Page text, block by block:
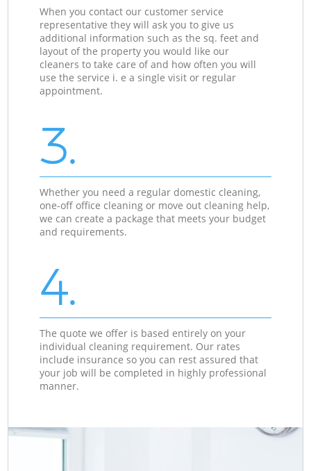
When you contact our customer service
representative they will ask you to give us
additional information such as the sq. feet and
layout of the property you would like our
cleaners to take care of and how often you will
use the service i. e a single visit or regular
appointment.
3.
Whether you need a regular domestic cleaning,
one-off office cleaning or move out cleaning help,
we can create a package that meets your budget
and requirements.
4.
The quote we offer is based entirely on your
individual cleaning requirement. Our rates
include insurance so you can rest assured that
your job will be completed in highly professional
manner.